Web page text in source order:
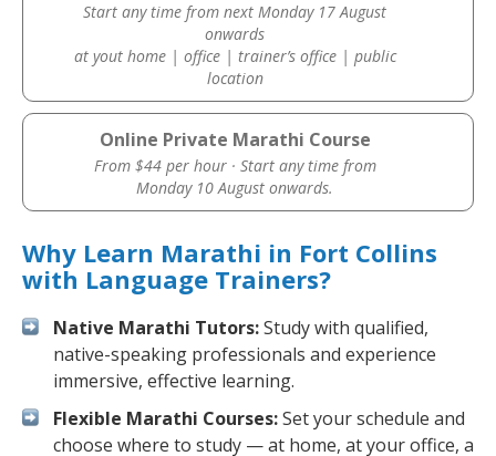
Start any time from next Monday 17 August
onwards
at yout home | office | trainer’s office | public
location
Online Private Marathi Course
From $44 per hour · Start any time from
Monday 10 August onwards.
Why Learn Marathi in Fort Collins
with Language Trainers?
Native Marathi Tutors:Study with qualified,
native-speaking professionals and experience
immersive, effective learning.
Flexible Marathi Courses:Set your schedule and
choose where to study — at home, at your office, a